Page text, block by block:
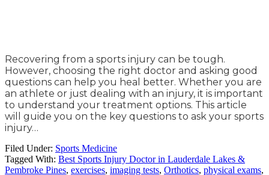
Recovering from a sports injury can be tough.
However, choosing the right doctor and asking good
questions can help you heal better. Whether you are
an athlete or just dealing with an injury, it is important
to understand your treatment options. This article
will guide you on the key questions to ask your sports
injury…
Filed Under: Sports Medicine
Tagged With: Best Sports Injury Doctor in Lauderdale Lakes &
Pembroke Pines, exercises, imaging tests, Orthotics, physical exams,